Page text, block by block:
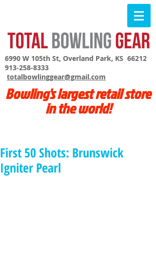
6990 W 105th St, Overland Park, KS 66212
913-258-8333
totalbowlinggear@gmail.com
Bowling's largest retail store
in the world!
First 50 Shots: Brunswick
Igniter Pearl